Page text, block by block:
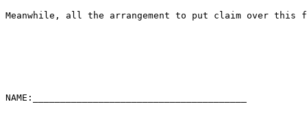
Meanwhile, all the arrangement to put claim over
NAME:_______________________________________